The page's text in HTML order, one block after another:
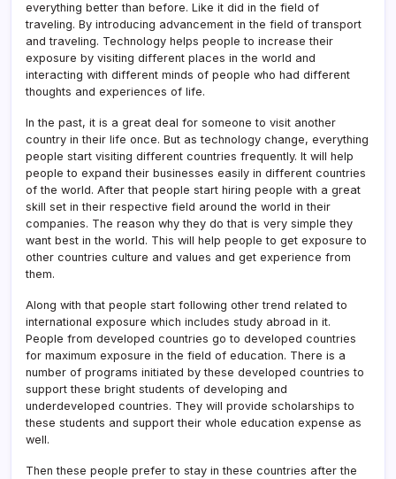
everything better than before. Like it did in the field of
traveling. By introducing advancement in the field of transport
and traveling. Technology helps people to increase their
exposure by visiting different places in the world and
interacting with different minds of people who had different
thoughts and experiences of life.
In the past, it is a great deal for someone to visit another
country in their life once. But as technology change, everything
people start visiting different countries frequently. It will help
people to expand their businesses easily in different countries
of the world. After that people start hiring people with a great
skill set in their respective field around the world in their
companies. The reason why they do that is very simple they
want best in the world. This will help people to get exposure to
other countries culture and values and get experience from
them.
Along with that people start following other trend related to
international exposure which includes study abroad in it.
People from developed countries go to developed countries
for maximum exposure in the field of education. There is a
number of programs initiated by these developed countries to
support these bright students of developing and
underdeveloped countries. They will provide scholarships to
these students and support their whole education expense as
well.
Then these people prefer to stay in these countries after the